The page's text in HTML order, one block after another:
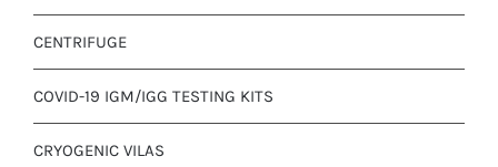
CENTRIFUGE
COVID-19 IGM/IGG TESTING KITS
CRYOGENIC VILAS